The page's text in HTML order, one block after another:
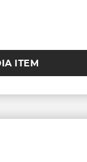
ITEM